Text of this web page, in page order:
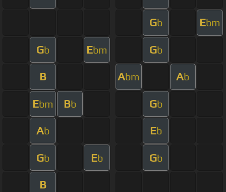
Gb Ebm
Gb Ebm Gb
B Abm Ab
Ebm Bb Gb
Ab Eb
Gb Eb Gb
B